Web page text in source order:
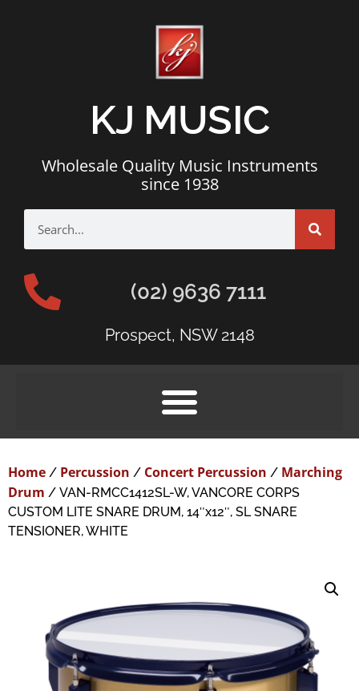
KJ MUSIC
Wholesale Quality Music Instruments
since 1938
(02) 9636 7111
Prospect, NSW 2148
Home / Percussion / Concert Percussion / Marching
Drum / VAN-RMCC1412SL-W, VANCORE CORPS
CUSTOM LITE SNARE DRUM, 14″x12″, SL SNARE
TENSIONER, WHITE